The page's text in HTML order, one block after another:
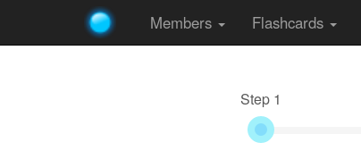
Members Flashcards
Step 1